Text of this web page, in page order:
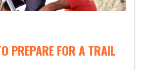
PREPARE FOR A TRAIL